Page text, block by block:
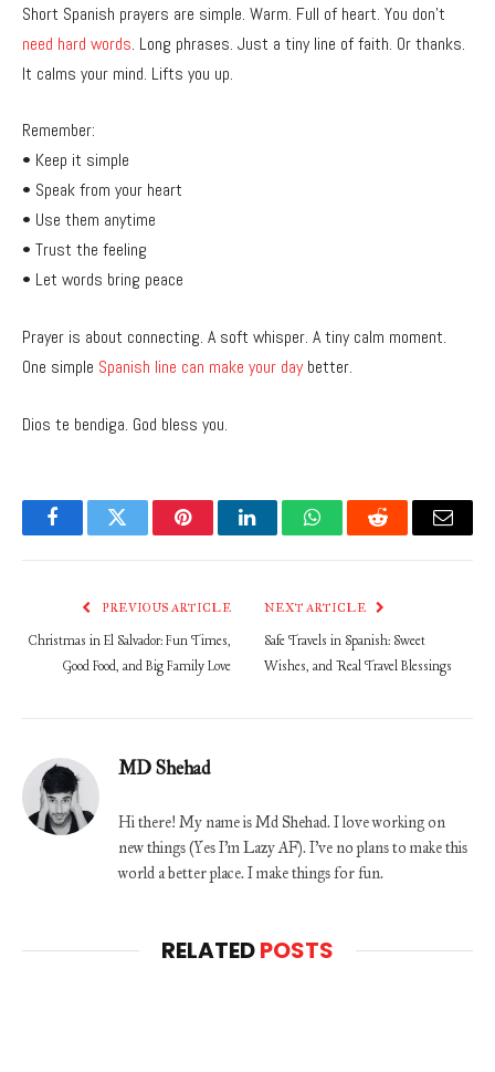
Short Spanish prayers are simple. Warm. Full of heart. You don’t
need hard words. Long phrases. Just a tiny line of faith. Or thanks.
It calms your mind. Lifts you up.
Remember:
• Keep it simple
• Speak from your heart
• Use them anytime
• Trust the feeling
• Let words bring peace
Prayer is about connecting. A soft whisper. A tiny calm moment.
One simple Spanish line can make your day better.
Dios te bendiga. God bless you.
FacebookTwitter PinterestLinkedInWhatsAppReddit Email
PREVIOUS ARTICLE
Christmas in El Salvador: Fun Times,
Good Food, and Big Family Love
NEXT ARTICLE
Safe Travels in Spanish: Sweet
Wishes, and Real Travel Blessings
MD Shehad
Hi there! My name is Md Shehad. I love working on
new things (Yes I'm Lazy AF). I've no plans to make this
world a better place. I make things for fun.
RELATEDPOSTS